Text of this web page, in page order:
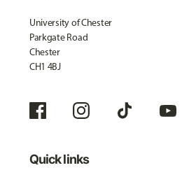
University of Chester
Parkgate Road
Chester
CH1 4BJ
Quick links